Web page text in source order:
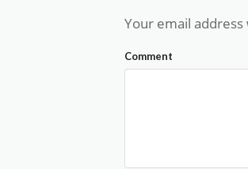
Your email
Comment